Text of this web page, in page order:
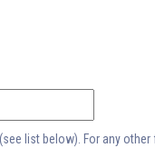
list below). For any